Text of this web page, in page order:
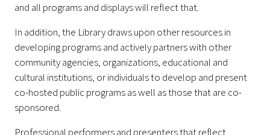
and all programs and displays will reflect that.
In addition, the Library draws upon other resources in
developing programs and actively partners with other
community agencies, organizations, educational and
cultural institutions, or individuals to develop and present
co-hosted public programs as well as those that are co-
sponsored.
Professional performers and presenters that reflect